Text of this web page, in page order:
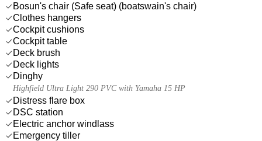
Bosun's chair (Safe seat) (boatswain's chair)
Clothes hangers
Cockpit cushions
Cockpit table
Deck brush
Deck lights
Dinghy
Highfield Ultra Light 290 PVC with Yamaha 15 HP
Distress flare box
DSC station
Electric anchor windlass
Emergency tiller